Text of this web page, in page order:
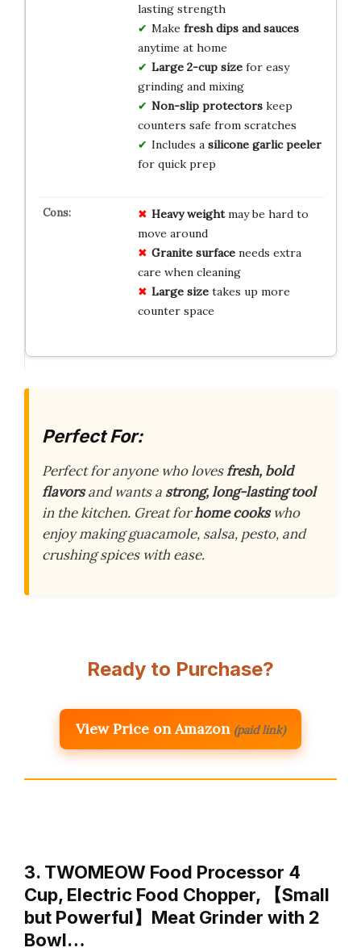
lasting strength
Make fresh dips and sauces
anytime at home
Large 2-cup sizefor easy
grinding and mixing
Non-slip protectorskeep
counters safe from scratches
Includes a silicone garlic peeler
for quick prep
Heavy weightmay be hard to
move around
Granite surfaceneeds extra
care when cleaning
Large sizetakes up more
counter space
Perfect For:
Perfect for anyone who lovesfresh, bold
flavorsand wants a strong, long-lasting tool
in the kitchen. Great forhome cookswho
enjoy making guacamole, salsa, pesto, and
crushing spices with ease.
Ready to Purchase?
View Price on Amazon (paid link)
3. TWOMEOW Food Processor 4
Cup, Electric Food Chopper, 【Small
but Powerful】Meat Grinder with 2
Bowl…